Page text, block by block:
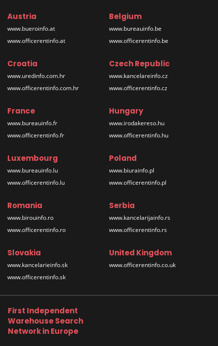
Austria
www.bueroinfo.at
www.officerentinfo.at
Belgium
www.bureauinfo.be
www.officerentinfo.be
Croatia
www.uredinfo.com.hr
www.officerentinfo.com.hr
Czech Republic
www.kancelareinfo.cz
www.officerentinfo.cz
France
www.bureauinfo.fr
www.officerentinfo.fr
Hungary
www.irodakereso.hu
www.officerentinfo.hu
Luxembourg
www.bureauinfo.lu
www.officerentinfo.lu
Poland
www.biurainfo.pl
www.officerentinfo.pl
Romania
www.birouinfo.ro
www.officerentinfo.ro
Serbia
www.kancelarijainfo.rs
www.officerentinfo.rs
Slovakia
www.kancelarieinfo.sk
www.officerentinfo.sk
United Kingdom
www.officerentinfo.co.uk
First Independent
Warehouse Search
Network in Europe